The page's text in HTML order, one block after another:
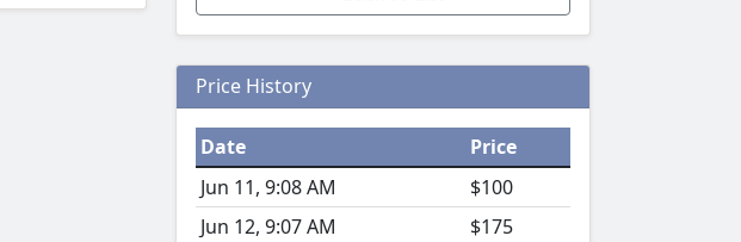
Price History
Date
Price
Jun 11, 9:08 AM
$100
Jun 12, 9:07 AM
$175